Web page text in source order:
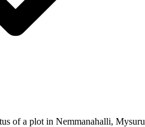
of a plot in Nemmanahalli,